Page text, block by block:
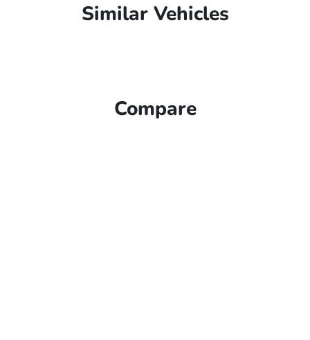
Similar Vehicles
Compare